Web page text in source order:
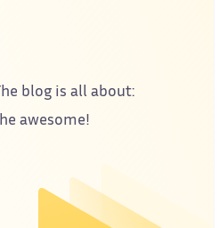
blog is all about:
awesome!